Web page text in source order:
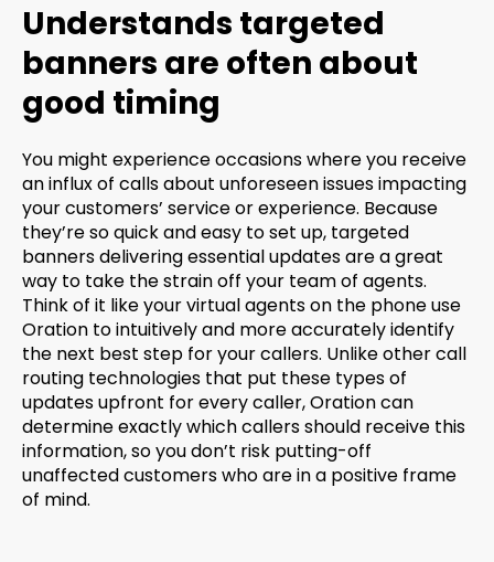
Understands targeted
banners are often about
good timing
You might experience occasions where you receive
an influx of calls about unforeseen issues impacting
your customers’ service or experience. Because
they’re so quick and easy to set up, targeted
banners delivering essential updates are a great
way to take the strain off your team of agents.
Think of it like your virtual agents on the phone use
Oration to intuitively and more accurately identify
the next best step for your callers. Unlike other call
routing technologies that put these types of
updates upfront for every caller, Oration can
determine exactly which callers should receive this
information, so you don’t risk putting-off
unaffected customers who are in a positive frame
of mind.